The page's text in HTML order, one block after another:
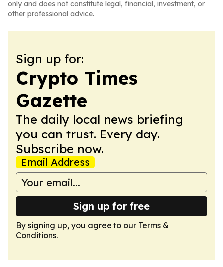
only and does not constitute legal, financial, investment, or
other professional advice.
Sign up for:
Crypto Times
Gazette
The daily local news briefing
you can trust. Every day.
Subscribe now.
Email Address
Sign up for free
By signing up, you agree to our Terms &
Conditions.